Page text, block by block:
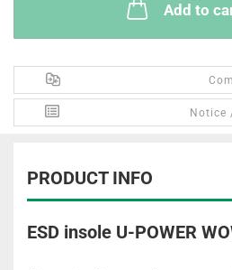
Add to
Notice
PRODUCT INFO
ESD insole U-POWER